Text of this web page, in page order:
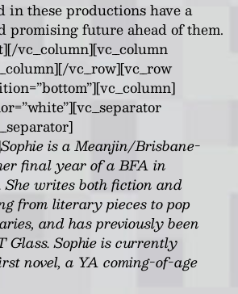
in these productions have a
promising future ahead of them.
vc_column][vc_column
vc_row][vc_row
Sophie is a Meanjin/Brisbane-
final year of a BFA in
writes both fiction and
from literary pieces to pop
and has previously been
Glass. Sophie is currently
novel, a YA coming-of-age